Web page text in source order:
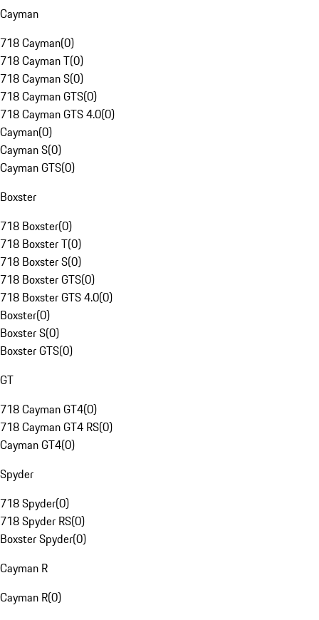
Cayman
718 Cayman(0)
718 Cayman T(0)
718 Cayman S(0)
718 Cayman GTS(0)
718 Cayman GTS 4.0(0)
Cayman(0)
Cayman S(0)
Cayman GTS(0)
Boxster
718 Boxster(0)
718 Boxster T(0)
718 Boxster S(0)
718 Boxster GTS(0)
718 Boxster GTS 4.0(0)
Boxster(0)
Boxster S(0)
Boxster GTS(0)
GT
718 Cayman GT4(0)
718 Cayman GT4 RS(0)
Cayman GT4(0)
Spyder
718 Spyder(0)
718 Spyder RS(0)
Boxster Spyder(0)
Cayman R
Cayman R(0)